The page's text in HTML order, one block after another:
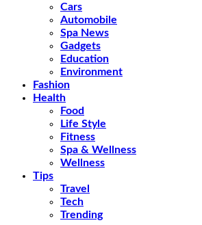
Cars
Automobile
Spa News
Gadgets
Education
Environment
Fashion
Health
Food
Life Style
Fitness
Spa & Wellness
Wellness
Tips
Travel
Tech
Trending